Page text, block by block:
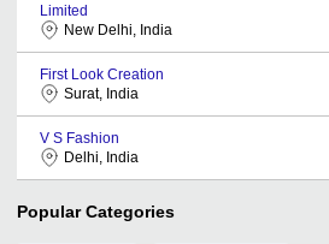
Limited
New Delhi, India
First Look Creation
Surat, India
V S Fashion
Delhi, India
Popular Categories